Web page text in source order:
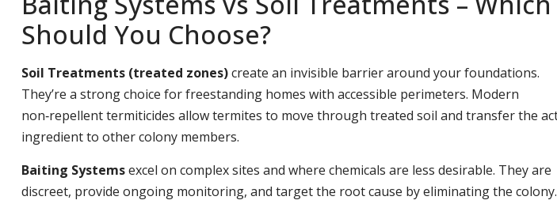
Should You Choose?
Soil Treatments (treated zones)create an invisible barrier around your foundations.
They’re a strong choice for freestanding homes with accessible perimeters. Modern
non‑repellent termiticides allow termites to move through treated soil and transfer the
ingredient to other colony members.
Baiting Systemsexcel on complex sites and where chemicals are less desirable. They are
discreet, provide ongoing monitoring, and target the root cause by eliminating the colony.